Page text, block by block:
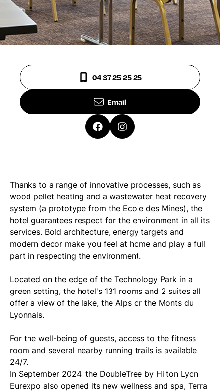
04 37 25 25 25
Email
Thanks to a range of innovative processes, such as
wood pellet heating and a wastewater heat recovery
system (a prototype from the Ecole des Mines), the
hotel guarantees respect for the environment in all its
services. Bold architecture, energy targets and
modern decor make you feel at home and play a full
part in respecting the environment.
Located on the edge of the Technology Park in a
green setting, the hotel's 131 rooms and 2 suites all
offer a view of the lake, the Alps or the Monts du
Lyonnais.
For the well-being of guests, access to the fitness
room and several nearby running trails is available
24/7.
In September 2024, the DoubleTree by Hilton Lyon
Eurexpo also opened its new wellness and spa, Terra